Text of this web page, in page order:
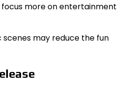
more on entertainment
may reduce the fun